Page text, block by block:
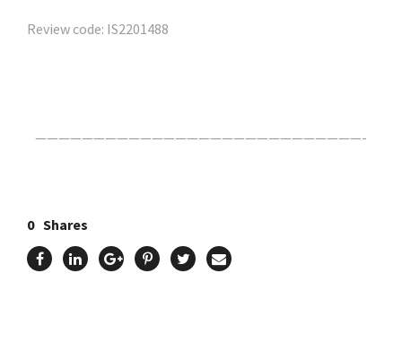
Review code: IS2201488
————————————————————————————-
0 Shares